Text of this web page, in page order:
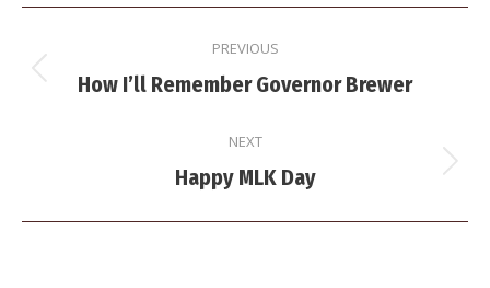
navigation
PREVIOUS
Previous
How I’ll Remember Governor Brewer
NEXT
Next
Happy MLK Day